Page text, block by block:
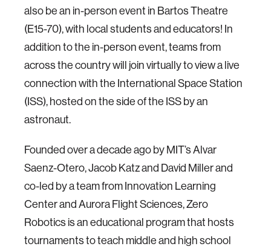
also be an in-person event in Bartos Theatre
(E15-70), with local students and educators! In
addition to the in-person event, teams from
across the country will join virtually to view a live
connection with the International Space Station
(ISS), hosted on the side of the ISS by an
astronaut.
Founded over a decade ago by MIT’s Alvar
Saenz-Otero, Jacob Katz and David Miller and
co-led by a team from Innovation Learning
Center and Aurora Flight Sciences, Zero
Robotics is an educational program that hosts
tournaments to teach middle and high school